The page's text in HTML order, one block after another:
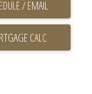
/ EMAIL